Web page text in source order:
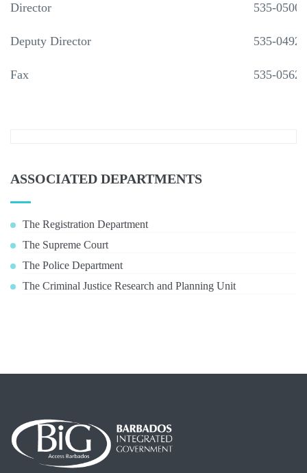
Director 535-0500
Deputy Director 535-0492
Fax 535-0562
ASSOCIATED DEPARTMENTS
The Registration Department
The Supreme Court
The Police Department
The Criminal Justice Research and Planning Unit